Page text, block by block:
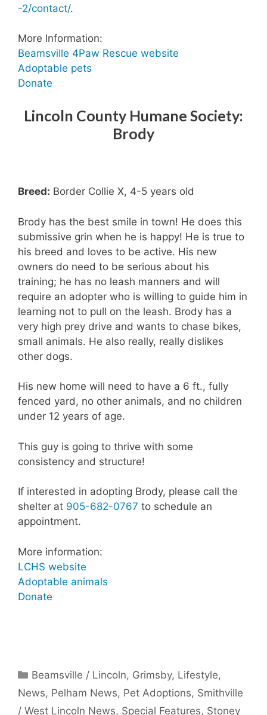
-2/contact/.
More Information:
Beamsville 4Paw Rescue website
Adoptable pets
Donate
Lincoln County Humane Society:
Brody
Breed: Border Collie X, 4-5 years old
Brody has the best smile in town! He does this
submissive grin when he is happy! He is true to
his breed and loves to be active. His new
owners do need to be serious about his
training; he has no leash manners and will
require an adopter who is willing to guide him in
learning not to pull on the leash. Brody has a
very high prey drive and wants to chase bikes,
small animals. He also really, really dislikes
other dogs.
His new home will need to have a 6 ft., fully
fenced yard, no other animals, and no children
under 12 years of age.
This guy is going to thrive with some
consistency and structure!
If interested in adopting Brody, please call the
shelter at 905-682-0767 to schedule an
appointment.
More information:
LCHS website
Adoptable animals
Donate
Categories
Beamsville / Lincoln, Grimsby, Lifestyle,
News, Pelham News, Pet Adoptions, Smithville
/ West Lincoln News, Special Features, Stoney